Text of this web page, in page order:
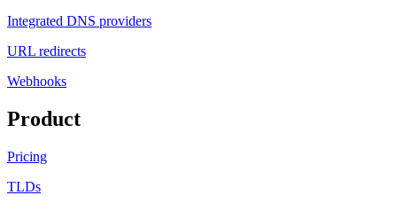
Integrated DNS providers
URL redirects
Webhooks
Product
Pricing
TLDs